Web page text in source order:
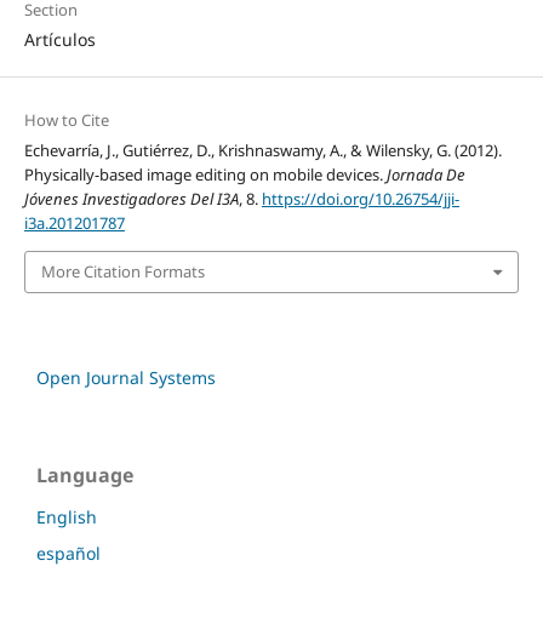
Section
Artículos
How to Cite
Echevarría, J., Gutiérrez, D., Krishnaswamy, A., & Wilensky, G. (2012).
Physically-based image editing on mobile devices.Jornada De
Jóvenes Investigadores Del I3A, 8. https://doi.org/10.26754/jji-
i3a.201201787
More Citation Formats
Open Journal Systems
Language
English
español